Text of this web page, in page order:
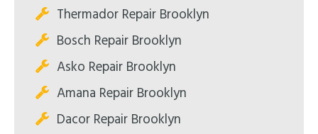
Thermador Repair Brooklyn
Bosch Repair Brooklyn
Asko Repair Brooklyn
Amana Repair Brooklyn
Dacor Repair Brooklyn